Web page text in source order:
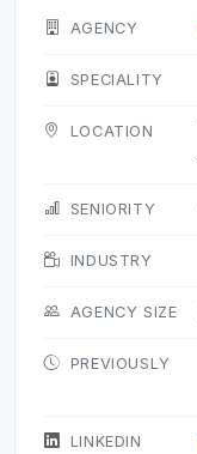
AGENCY
SPECIALITY
LOCATION
SENIORITY
INDUSTRY
AGENCY SIZE
PREVIOUSLY
LINKEDIN